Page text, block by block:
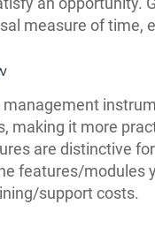
measure of time,
making it more
are distinctive
features/modules
support costs.